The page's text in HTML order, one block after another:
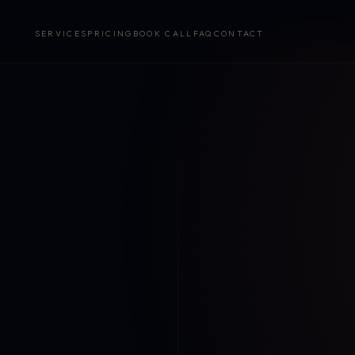
SERVICES PRICING BOOK CALL FAQ CONTACT